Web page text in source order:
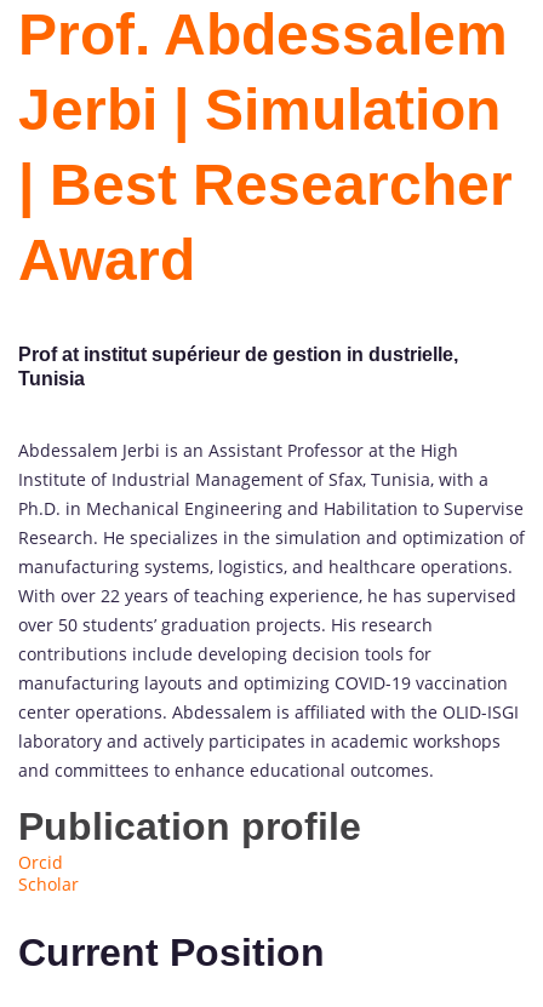
Prof. Abdessalem
Jerbi | Simulation
| Best Researcher
Award
Prof at institut supérieur de gestion in dustrielle,
Tunisia
Abdessalem Jerbi is an Assistant Professor at the High
Institute of Industrial Management of Sfax, Tunisia, with a
Ph.D. in Mechanical Engineering and Habilitation to Supervise
Research. He specializes in the simulation and optimization of
manufacturing systems, logistics, and healthcare operations.
With over 22 years of teaching experience, he has supervised
over 50 students’ graduation projects. His research
contributions include developing decision tools for
manufacturing layouts and optimizing COVID-19 vaccination
center operations. Abdessalem is affiliated with the OLID-ISGI
laboratory and actively participates in academic workshops
and committees to enhance educational outcomes.
Publication profile
Orcid
Scholar
Current Position